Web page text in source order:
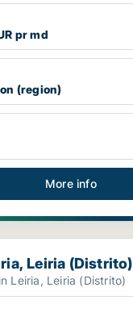
pr md
(region)
More info
(Distrito)
Leiria (Distrito)
Leiria, Leiria (Distrito)